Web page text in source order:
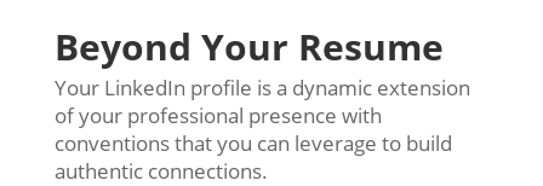
Beyond Your Resume
Your LinkedIn profile is a dynamic extension
of your professional presence with
conventions that you can leverage to build
authentic connections.